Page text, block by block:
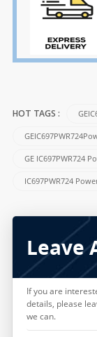
HOT TAGS :
GE IC697PWR724
IC697PWR724
Leave
If you are
details, please
we can.